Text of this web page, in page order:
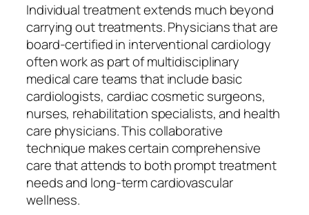
Individual treatment extends much beyond
carrying out treatments. Physicians that are
board-certified in interventional cardiology
often work as part of multidisciplinary
medical care teams that include basic
cardiologists, cardiac cosmetic surgeons,
nurses, rehabilitation specialists, and health
care physicians. This collaborative
technique makes certain comprehensive
care that attends to both prompt treatment
needs and long-term cardiovascular
wellness.